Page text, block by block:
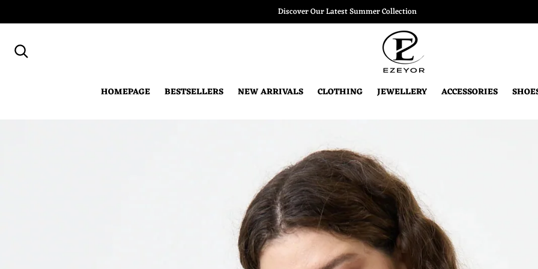
Discover Our Latest Summer Collection
Search for...
HOMEPAGE BESTSELLERS NEW ARRIVALS CLOTHING JEWELLERY ACCESSORIES